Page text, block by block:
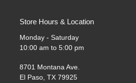
Store Hours & Location
Monday - Saturday
10:00 am to 5:00 pm
8701 Montana Ave.
El Paso, TX 79925